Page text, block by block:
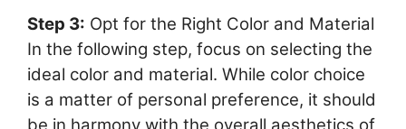
Step 3: Opt for the Right Color and Material
In the following step, focus on selecting the
ideal color and material. While color choice
is a matter of personal preference, it should